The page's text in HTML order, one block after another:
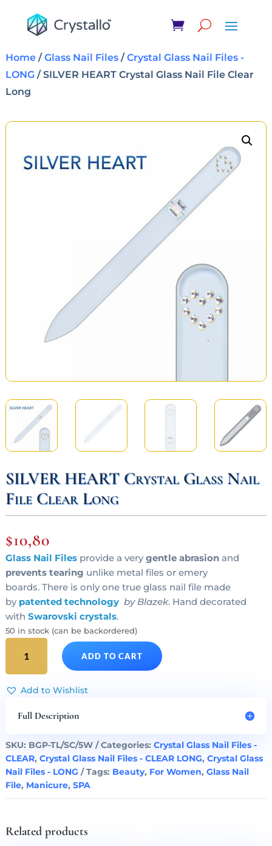
Home/Glass Nail Files/Crystal Glass Nail Files -
LONG/ SILVER HEART Crystal Glass Nail File Clear
Long
SILVER HEART Crystal Glass Nail
File Clear Long
$10,80
Glass Nail Filesprovide a verygentle abrasionand
prevents tearing unlike metal files or emery
boards. There is only one true glass nail file made
by patented technology by Blazek. Hand decorated
with Swarovski crystals.
50 in stock (can be backordered)
HEART
Crystal
Glass
File
Long
quantity
ADD TO CART
Add to Wishlist
Full Description
SKU: BGP-TL/SC/5W Categories: Crystal Glass Nail Files -
CLEAR, Crystal Glass Nail Files - CLEAR LONG, Crystal Glass
Nail Files - LONG
Tags: Beauty, For Women, Glass Nail
File, Manicure, SPA
Related products